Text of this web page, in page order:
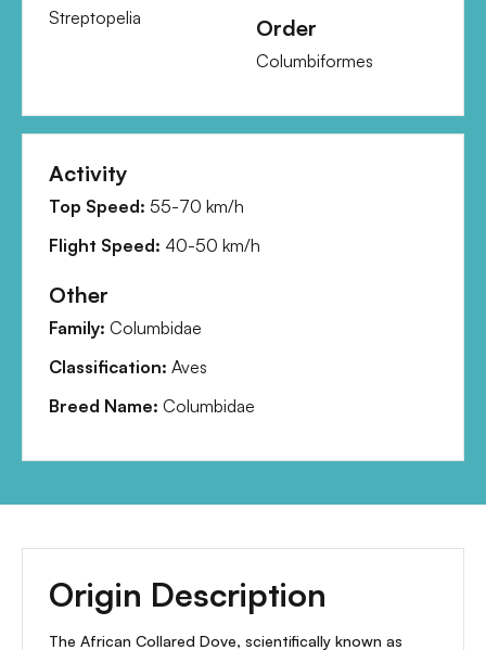
Streptopelia Order
Columbiformes
Activity
Top Speed: 55-70 km/h
Flight Speed: 40-50 km/h
Other
Family: Columbidae
Classification: Aves
Breed Name: Columbidae
Origin Description
The African Collared Dove, scientifically known as